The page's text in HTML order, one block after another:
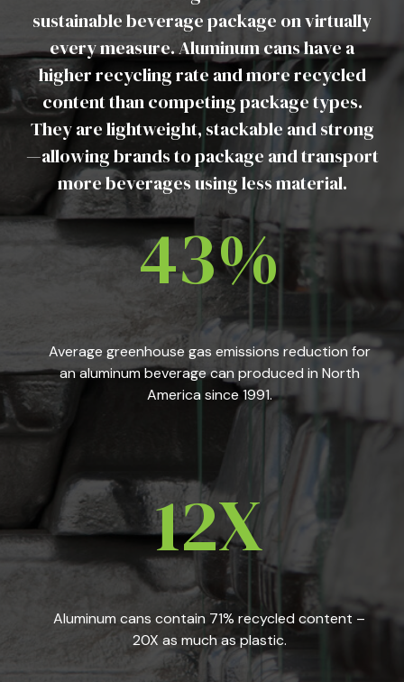
sustainable beverage package on virtually
every measure. Aluminum cans have a
higher recycling rate and more recycled
content than competing package types.
They are lightweight, stackable and strong
—allowing brands to package and transport
more beverages using less material.
43%
Average greenhouse gas emissions reduction for
an aluminum beverage can produced in North
America since 1991.
12X
Aluminum cans contain 71% recycled content –
20X as much as plastic.